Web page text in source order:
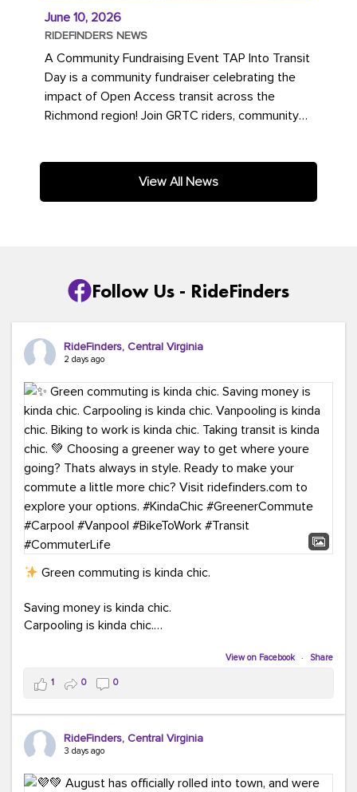
June 10, 2026
RIDEFINDERS NEWS
A Community Fundraising Event TAP Into Transit
Day is a community fundraiser celebrating the
impact of Open Access transit across the
Richmond region! Join GRTC riders, community
View All News
Follow Us - RideFinders
RideFinders, Central Virginia
2 days ago
Green commuting is kinda chic.
Saving money is kinda chic.
Carpooling is kinda chic.
Taking transit is kinda chic.
Choosing a greener way to get where you're going?
That's always in style.
ridefinders.com to explore your options.#KindaChic
View on Facebook · Share
1 0 0
RideFinders, Central Virginia
3 days ago